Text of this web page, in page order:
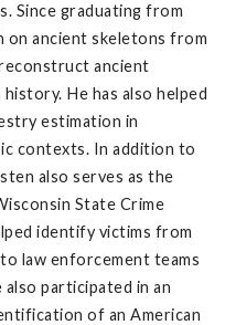
Since graduating from
on ancient skeletons from
ancient
He has also helped
estimation in
contexts. In addition to
also serves as the
State Crime
identify victims from
law enforcement teams
participated in an
of an American